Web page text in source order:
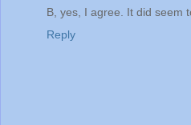
B, yes, I agree. It did seem
Reply